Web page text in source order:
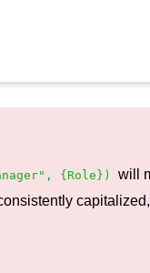
{Role}) will